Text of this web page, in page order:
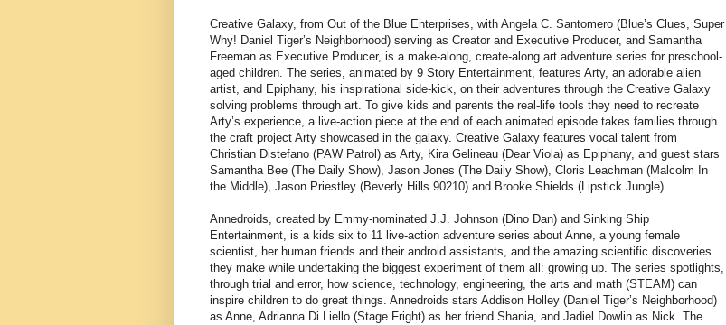
Creative Galaxy, from Out of the Blue Enterprises, with Angela C. Santomero (Blue’s Clues, Super
Why! Daniel Tiger’s Neighborhood) serving as Creator and Executive Producer, and Samantha
Freeman as Executive Producer, is a make-along, create-along art adventure series for preschool-
aged children. The series, animated by 9 Story Entertainment, features Arty, an adorable alien
artist, and Epiphany, his inspirational side-kick, on their adventures through the Creative Galaxy
solving problems through art. To give kids and parents the real-life tools they need to recreate
Arty’s experience, a live-action piece at the end of each animated episode takes families through
the craft project Arty showcased in the galaxy. Creative Galaxy features vocal talent from
Christian Distefano (PAW Patrol) as Arty, Kira Gelineau (Dear Viola) as Epiphany, and guest stars
Samantha Bee (The Daily Show), Jason Jones (The Daily Show), Cloris Leachman (Malcolm In
the Middle), Jason Priestley (Beverly Hills 90210) and Brooke Shields (Lipstick Jungle).
Annedroids, created by Emmy-nominated J.J. Johnson (Dino Dan) and Sinking Ship
Entertainment, is a kids six to 11 live-action adventure series about Anne, a young female
scientist, her human friends and their android assistants, and the amazing scientific discoveries
they make while undertaking the biggest experiment of them all: growing up. The series spotlights,
through trial and error, how science, technology, engineering, the arts and math (STEAM) can
inspire children to do great things. Annedroids stars Addison Holley (Daniel Tiger’s Neighborhood)
as Anne, Adrianna Di Liello (Stage Fright) as her friend Shania, and Jadiel Dowlin as Nick. The